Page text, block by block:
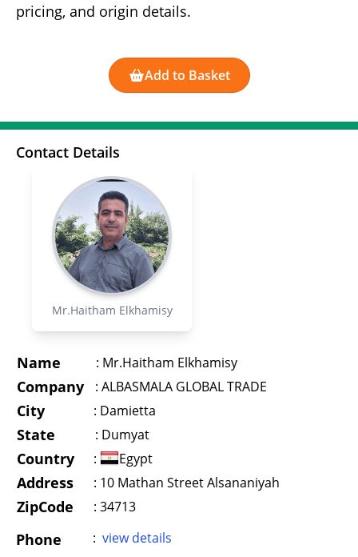
pricing, and origin details.
Add to Basket
Contact Details
Mr.Haitham Elkhamisy
Name : Mr.Haitham Elkhamisy
Company : ALBASMALA GLOBAL TRADE
City : Damietta
State : Dumyat
Country : Egypt
Address : 10 Mathan Street Alsananiyah
ZipCode : 34713
Phone : view details